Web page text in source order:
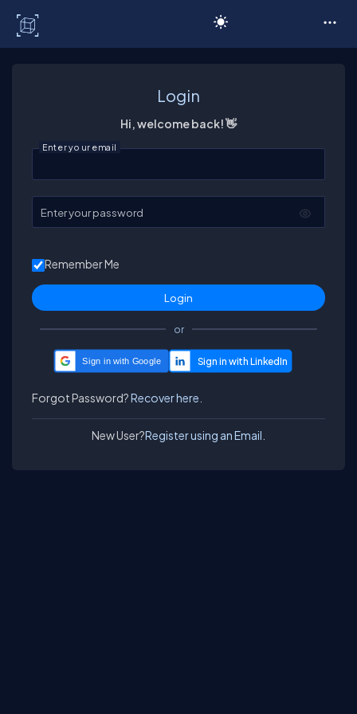
Login
Hi, welcome back! 👋
Enter your email
Enter your password
Remember Me
or
Sign in with Google
Forgot Password?Recover here.
New User?Register using an Email.